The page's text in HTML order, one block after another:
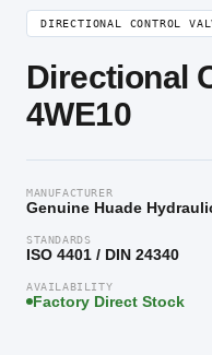
DIRECTIONAL CONTROL
Directional
4WE10
MANUFACTURER
Genuine Huade
STANDARDS
ISO 4401 / DIN 24340
AVAILABILITY
Factory Direct Stock